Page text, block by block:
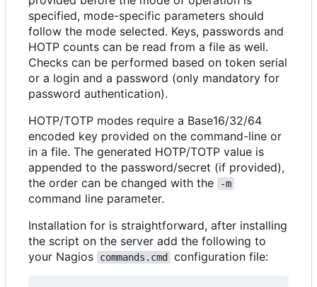
specified, mode-specific parameters should
follow the mode selected. Keys, passwords and
HOTP counts can be read from a file as well.
Checks can be performed based on token serial
or a login and a password (only mandatory for
password authentication).
HOTP/TOTP modes require a Base16/32/64
encoded key provided on the command-line or
in a file. The generated HOTP/TOTP value is
appended to the password/secret (if provided),
the order can be changed with the
-m
command line parameter.
Installation for is straightforward, after installing
the script on the server add the following to
your Nagios
commands.cmd configuration file: